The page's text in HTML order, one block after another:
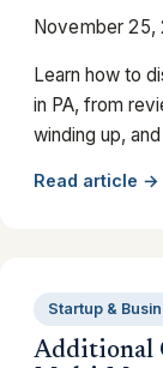
November 25,
Learn how to
in PA, from
winding up,
Read article →
Startup &
Additional